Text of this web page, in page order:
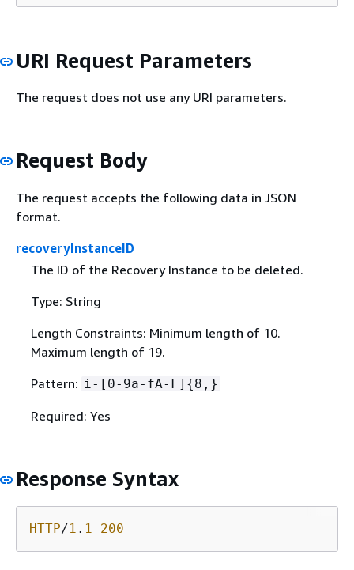
URI Request Parameters
The request does not use any URI parameters.
Request Body
The request accepts the following data in JSON
format.
recoveryInstanceID
The ID of the Recovery Instance to be deleted.
Type: String
Length Constraints: Minimum length of 10.
Maximum length of 19.
Pattern: i-[0-9a-fA-F] {8,}
Required: Yes
Response Syntax
HTTP/1 . 1 200